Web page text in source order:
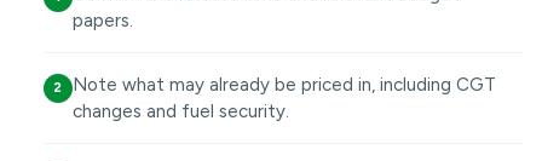
papers.
2
Note what may already be priced in, including CGT
changes and fuel security.